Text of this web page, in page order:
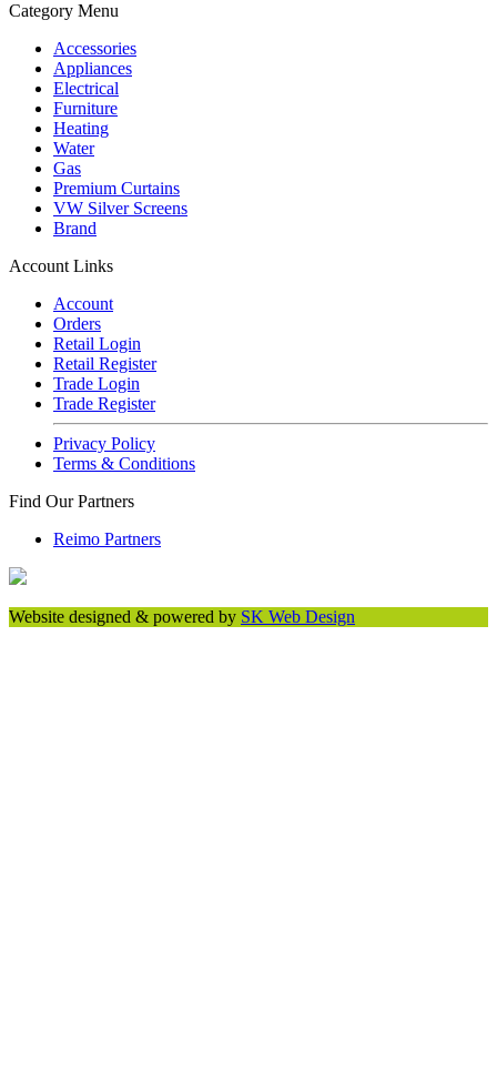
Category Menu
Accessories
Appliances
Electrical
Furniture
Heating
Water
Gas
Premium Curtains
VW Silver Screens
Brand
Account Links
Account
Orders
Retail Login
Retail Register
Trade Login
Trade Register
Privacy Policy
Terms & Conditions
Find Our Partners
Reimo Partners
Website designed & powered by SK Web Design